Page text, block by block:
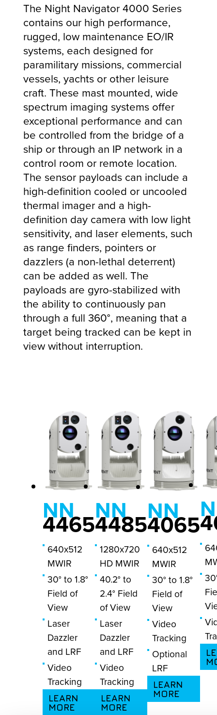
The Night Navigator 4000 Series
contains our high performance,
rugged, low maintenance EO/IR
systems, each designed for
paramilitary missions, commercial
vessels, yachts or other leisure
craft. These mast mounted, wide
spectrum imaging systems offer
exceptional performance and can
be controlled from the bridge of a
ship or through an IP network in a
control room or remote location.
The sensor payloads can include a
high-definition cooled or uncooled
thermal imager and a high-
definition day camera with low light
sensitivity, and laser elements, such
as range finders, pointers or
dazzlers (a non-lethal deterrent)
can be added as well. The
payloads are gyro-stabilized with
the ability to continuously pan
through a full 360°, meaning that a
target being tracked can be kept in
view without interruption.
NN
4465
640x512
MWIR
30° to 1.8°
Field of
View
Laser
Dazzler
and LRF
Video
Tracking
LEARN
MORE
NN
4485
1280x720
HD MWIR
40.2° to
2.4° Field
of View
Laser
Dazzler
and LRF
Video
Tracking
LEARN
MORE
NN
4065
640x512
MWIR
30° to 1.8°
Field of
View
Video
Tracking
Optional
LRF
LEARN
MORE